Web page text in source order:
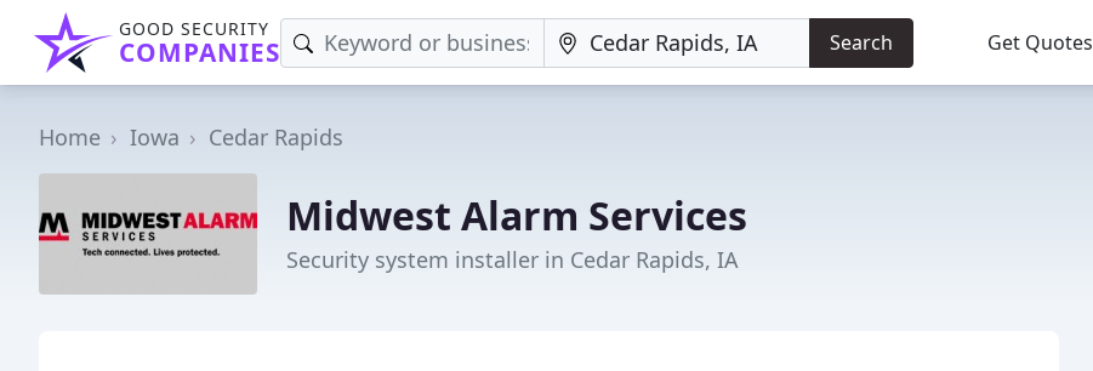
GOOD SECURITY
COMPANIES Search Get Quotes
Home Iowa Cedar Rapids
Midwest Alarm Services
Security system installer in Cedar Rapids, IA